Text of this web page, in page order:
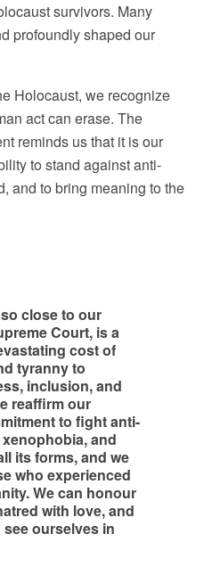
survivors. Many
profoundly shaped our
Holocaust, we recognize
act can erase. The
reminds us that it is our
to stand against anti-
and to bring meaning to the
close to our
Court, is a
cost of
tyranny to
inclusion, and
reaffirm our
to fight anti-
and
its forms, and we
who experienced
We can honour
with love, and
ourselves in